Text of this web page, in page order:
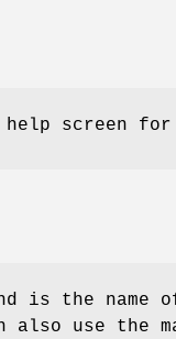
screen for
is the name
use the